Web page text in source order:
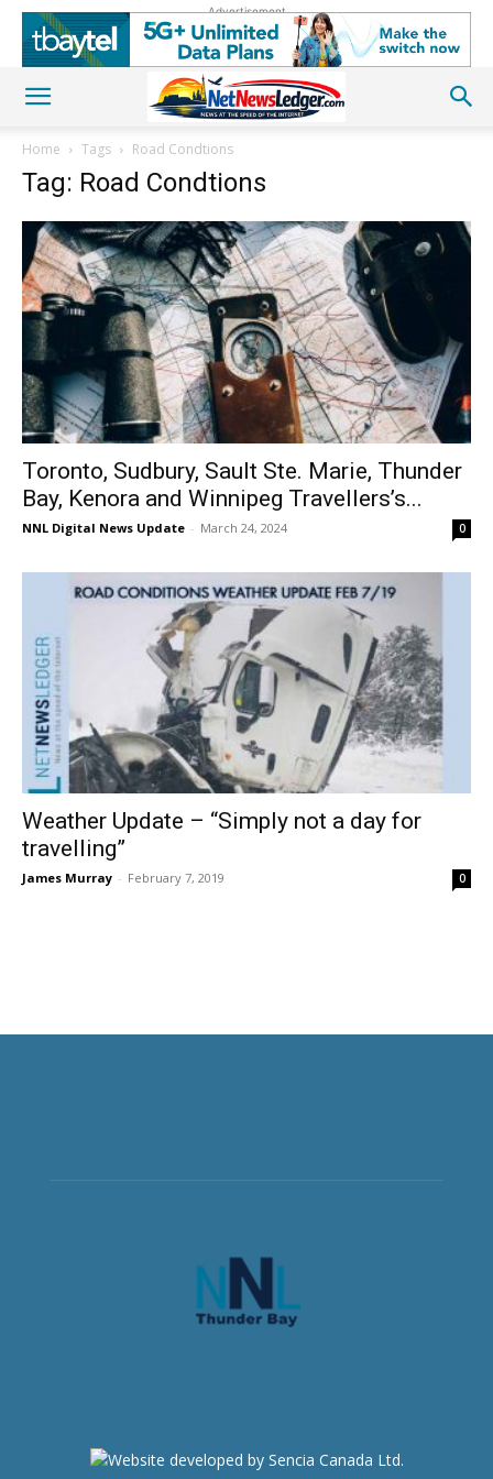
Advertisement
Home Tags Road Condtions
Tag: Road Condtions
Toronto, Sudbury, Sault Ste. Marie, Thunder
Bay, Kenora and Winnipeg Travellers’s...
NNL Digital News Update - March 24, 2024 0
Weather Update – “Simply not a day for
travelling”
James Murray - February 7, 2019 0